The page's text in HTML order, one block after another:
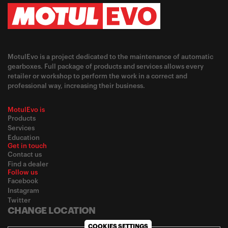
MotulEvo is a project dedicated to the maintenance of automatic
gearboxes. Full package of products and services allows every
retailer or workshop to perform the work in a correct and
professional way, increasing their business.
MotulEvo is
Products
Services
Education
Get in touch
Contact us
Find a dealer
Follow us
Facebook
Instagram
Twitter
CHANGE LOCATION
COOKIES SETTINGS